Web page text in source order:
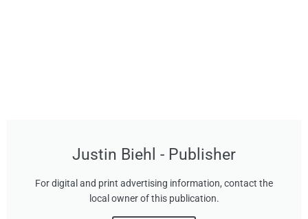
Justin Biehl - Publisher
For digital and print advertising information, contact the
local owner of this publication.